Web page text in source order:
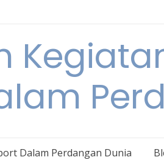
Dalam Perdangan Dunia